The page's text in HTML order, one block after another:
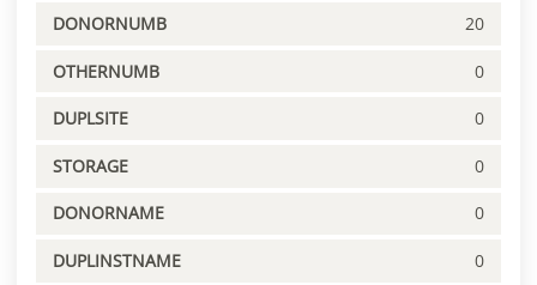
DONORNUMB 20
OTHERNUMB 0
DUPLSITE 0
STORAGE 0
DONORNAME 0
DUPLINSTNAME 0